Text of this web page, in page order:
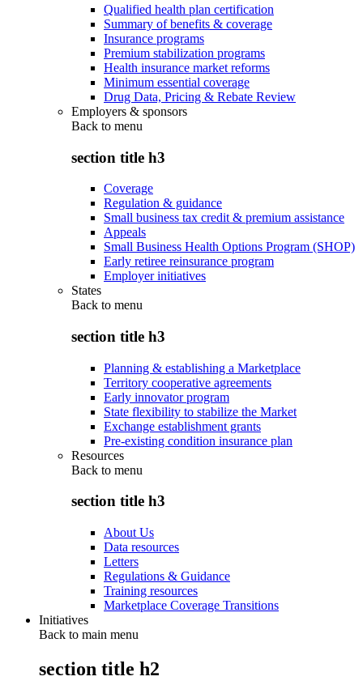
Qualified health plan certification
Summary of benefits & coverage
Insurance programs
Premium stabilization programs
Health insurance market reforms
Minimum essential coverage
Drug Data, Pricing & Rebate Review
Employers & sponsors
Back to menu
section title h3
Coverage
Regulation & guidance
Small business tax credit & premium assistance
Appeals
Small Business Health Options Program (SHOP)
Early retiree reinsurance program
Employer initiatives
States
Back to menu
section title h3
Planning & establishing a Marketplace
Territory cooperative agreements
Early innovator program
State flexibility to stabilize the Market
Exchange establishment grants
Pre-existing condition insurance plan
Resources
Back to menu
section title h3
About Us
Data resources
Letters
Regulations & Guidance
Training resources
Marketplace Coverage Transitions
Initiatives
Back to main menu
section title h2